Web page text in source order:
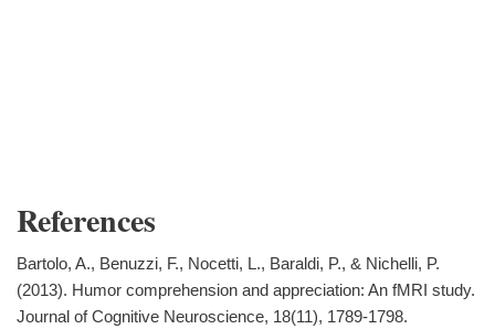
References
Bartolo, A., Benuzzi, F., Nocetti, L., Baraldi, P., & Nichelli, P.
(2013). Humor comprehension and appreciation: An fMRI study.
Journal of Cognitive Neuroscience, 18(11), 1789-1798.